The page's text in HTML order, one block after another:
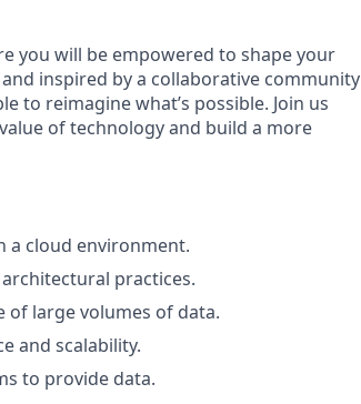
you will be empowered to shape your
inspired by a collaborative community
to reimagine what’s possible. Join us
of technology and build a more
a cloud environment.
practices.
large volumes of data.
and scalability.
to provide data.